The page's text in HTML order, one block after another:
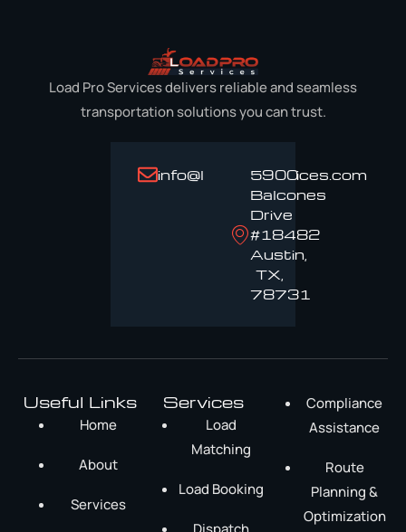
Load Pro Services delivers reliable and seamless
transportation solutions you can trust.
info@loadproservices.com
5900
Balcones
Drive
#18482
Austin,
TX,
78731
Useful Links
Home
About
Services
Services
Load
Matching
Load Booking
Compliance
Assistance
Route
Planning &
Optimization